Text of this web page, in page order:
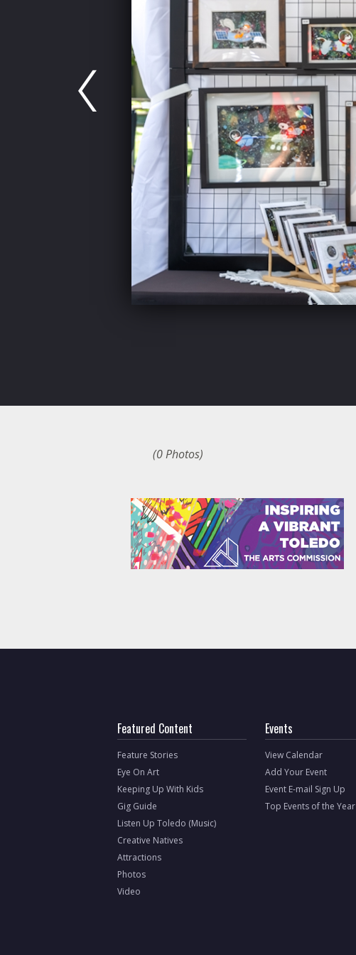
(0 Photos)
Featured Content
Feature Stories
Eye On Art
Keeping Up With Kids
Gig Guide
Listen Up Toledo (Music)
Creative Natives
Attractions
Photos
Video
Events
View Calendar
Add Your Event
Event E-mail Sign Up
Top Events of the Year